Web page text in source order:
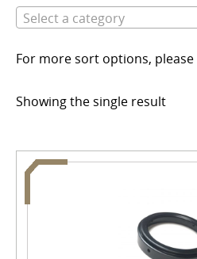
Select a category
For more sort options, please
Showing the single result